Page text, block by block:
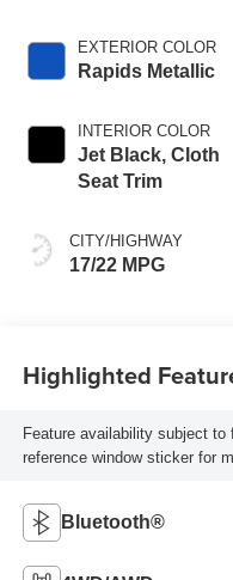
EXTERIOR COLOR
Rapids Metallic
INTERIOR COLOR
Jet Black, Cloth
Seat Trim
CITY/HIGHWAY
17/22 MPG
Highlighted
Feature availability subject
reference window sticker for
Bluetooth®